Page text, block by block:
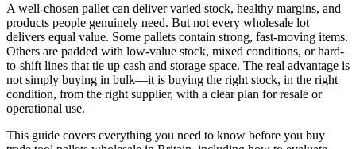
A well-chosen pallet can deliver varied stock, healthy margins, and
products people genuinely need. But not every wholesale lot
delivers equal value. Some pallets contain strong, fast-moving items.
Others are padded with low-value stock, mixed conditions, or hard-
to-shift lines that tie up cash and storage space. The real advantage is
not simply buying in bulk—it is buying the right stock, in the right
condition, from the right supplier, with a clear plan for resale or
operational use.
This guide covers everything you need to know before you buy